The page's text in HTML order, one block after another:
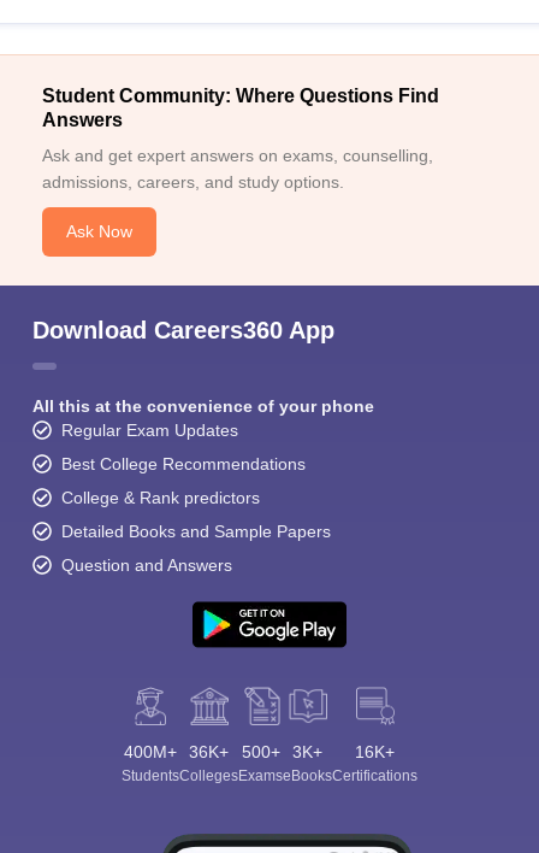
Student Community: Where Questions Find
Answers
Ask and get expert answers on exams, counselling,
admissions, careers, and study options.
Ask Now
Download Careers360 App
All this at the convenience of your phone
Regular Exam Updates
Best College Recommendations
College & Rank predictors
Detailed Books and Sample Papers
Question and Answers
400M+
Students
36K+
Colleges
500+
Exams
3K+
eBooks
16K+
Certifications